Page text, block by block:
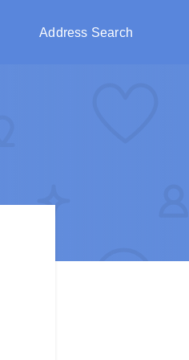
Address Search